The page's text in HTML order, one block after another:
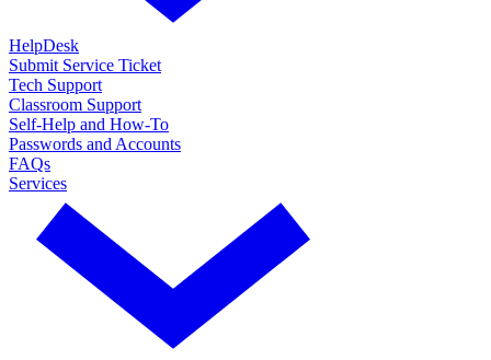
HelpDesk
Submit Service Ticket
Tech Support
Classroom Support
Self-Help and How-To
Passwords and Accounts
FAQs
Services